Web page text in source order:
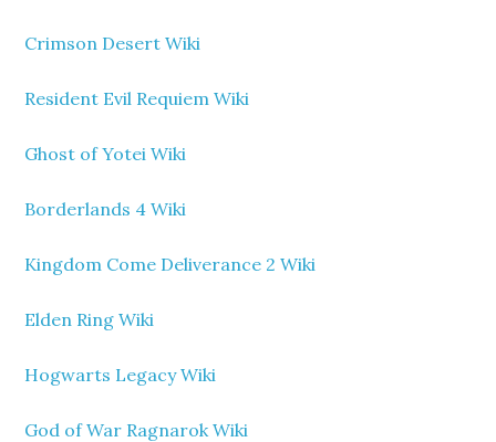
Crimson Desert Wiki
Resident Evil Requiem Wiki
Ghost of Yotei Wiki
Borderlands 4 Wiki
Kingdom Come Deliverance 2 Wiki
Elden Ring Wiki
Hogwarts Legacy Wiki
God of War Ragnarok Wiki